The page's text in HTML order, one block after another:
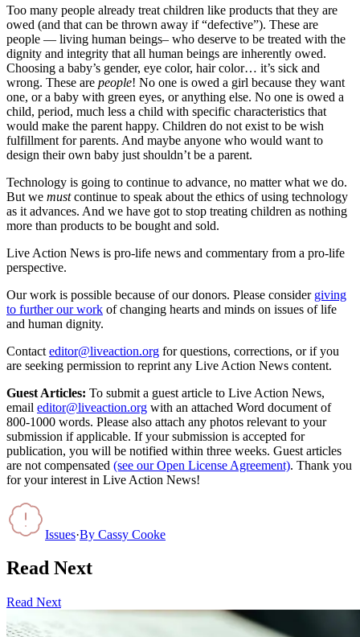
Too many people already treat children like products that they are
owed (and that can be thrown away if “defective”). These are
people — living human beings– who deserve to be treated with the
dignity and integrity that all human beings are inherently owed.
Choosing a baby’s gender, eye color, hair color… it’s sick and
wrong. These are people! No one is owed a girl because they want
one, or a baby with green eyes, or anything else. No one is owed a
child, period, much less a child with specific characteristics that
would make the parent happy. Children do not exist to be wish
fulfillment for parents. And maybe anyone who would want to
design their own baby just shouldn’t be a parent.
Technology is going to continue to advance, no matter what we do.
But we mustcontinue to speak about the ethics of using technology
as it advances. And we have got to stop treating children as nothing
more than products to be bought and sold.
Live Action News is pro-life news and commentary from a pro-life
perspective.
Our work is possible because of our donors. Please consider giving
to further our work of changing hearts and minds on issues of life
and human dignity.
Contact editor@liveaction.org for questions, corrections, or if you
are seeking permission to reprint any Live Action News content.
Guest Articles: To submit a guest article to Live Action News,
email editor@liveaction.org with an attached Word document of
800-1000 words. Please also attach any photos relevant to your
submission if applicable. If your submission is accepted for
publication, you will be notified within three weeks. Guest articles
are not compensated (see our Open License Agreement). Thank you
for your interest in Live Action News!
Issues·By Cassy Cooke
Read Next
Read Next